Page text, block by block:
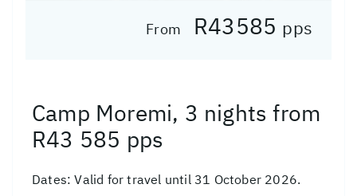
From R43585 pps
Camp Moremi, 3 nights from
R43 585 pps
Dates:Valid for travel until 31 October 2026.